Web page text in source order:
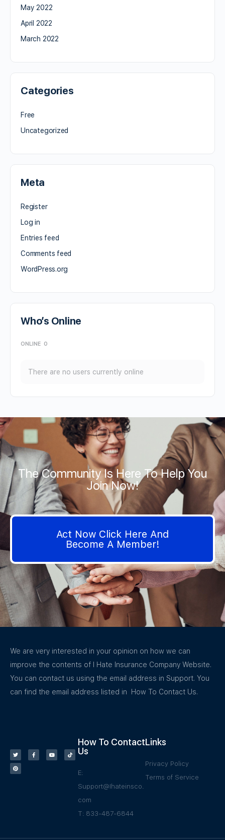
May 2022
April 2022
March 2022
Categories
Free
Uncategorized
Meta
Register
Log in
Entries feed
Comments feed
WordPress.org
Who’s Online
ONLINE 0
There are no users currently online
The Community Is Here To Help You
Join Now!
Act Now Click Here And
Become A Member!
We are very interested in your opinion on how we can
improve the contents of I Hate Insurance Company Website.
You can contact us using the email address in Support. You
can find the email address listed in How To Contact Us.
How To Contact
Us
E:
Support@Ihateinsco.
com
T: 833-487-6844
Links
Privacy Policy
Terms of Service